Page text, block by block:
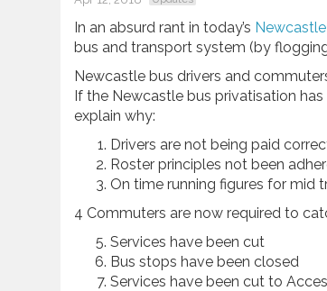
In an absurd rant in today’s
bus and transport system (by
Newcastle bus drivers and
If the Newcastle bus privatisation
explain why:
Drivers are not being paid
Roster principles not been
On time running figures for mid
4 Commuters are now required to
Services have been cut
Bus stops have been closed
Services have been cut to